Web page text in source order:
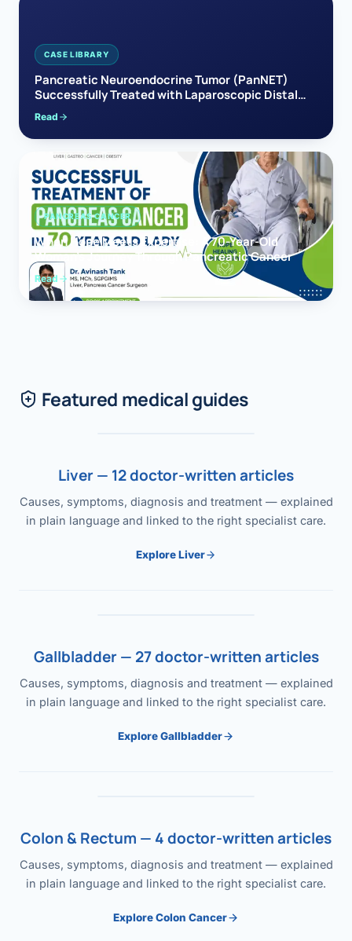
CASE LIBRARY
Pancreatic Neuroendocrine Tumor (PanNET)
Successfully Treated with Laparoscopic Distal
Pancreatectomy
Read
PANCREAS CANCER
When Hope Meets Expertise: A 70-Year-Old
Woman’s Journey Through Pancreatic Cancer
Read
Featured medical guides
Liver — 12 doctor-written articles
Causes, symptoms, diagnosis and treatment — explained
in plain language and linked to the right specialist care.
Explore Liver
Gallbladder — 27 doctor-written articles
Causes, symptoms, diagnosis and treatment — explained
in plain language and linked to the right specialist care.
Explore Gallbladder
Colon & Rectum — 4 doctor-written articles
Causes, symptoms, diagnosis and treatment — explained
in plain language and linked to the right specialist care.
Explore Colon Cancer